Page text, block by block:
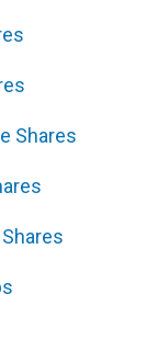
Shares